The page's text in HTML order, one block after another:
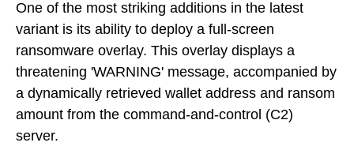
One of the most striking additions in the latest
variant is its ability to deploy a full-screen
ransomware overlay. This overlay displays a
threatening 'WARNING' message, accompanied by
a dynamically retrieved wallet address and ransom
amount from the command-and-control (C2)
server.